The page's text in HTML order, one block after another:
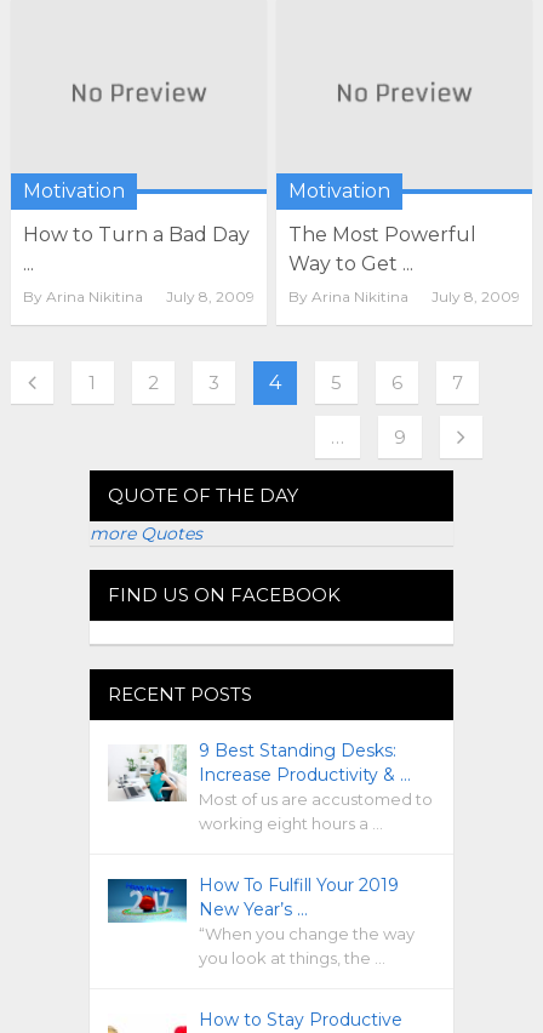
Motivation
How to Turn a Bad Day
...
By Arina Nikitina July 8, 2009
Motivation
The Most Powerful
Way to Get ...
By Arina Nikitina July 8, 2009
1 2 3 4 5 6 7
… 9
QUOTE OF THE DAY
more Quotes
FIND US ON FACEBOOK
RECENT POSTS
9 Best Standing Desks:
Increase Productivity & …
Most of us are accustomed to
working eight hours a …
How To Fulfill Your 2019
New Year’s …
“When you change the way
you look at things, the …
How to Stay Productive